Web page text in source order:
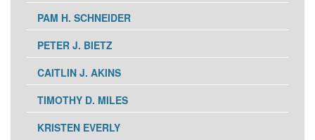
PAM H. SCHNEIDER
PETER J. BIETZ
CAITLIN J. AKINS
TIMOTHY D. MILES
KRISTEN EVERLY